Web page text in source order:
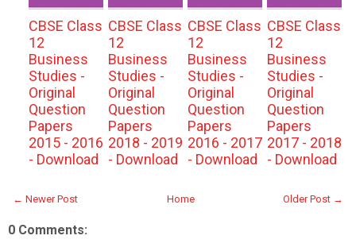
CBSE Class
12
Business
Studies -
Original
Question
Papers
2015 - 2016
- Download
CBSE Class
12
Business
Studies -
Original
Question
Papers
2018 - 2019
- Download
CBSE Class
12
Business
Studies -
Original
Question
Papers
2016 - 2017
- Download
CBSE Class
12
Business
Studies -
Original
Question
Papers
2017 - 2018
- Download
← Newer Post Older Post →
Home
0 Comments: